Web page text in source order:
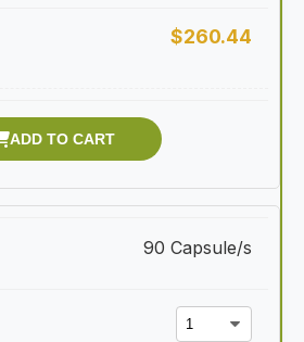
$260.44
90 Capsule/s